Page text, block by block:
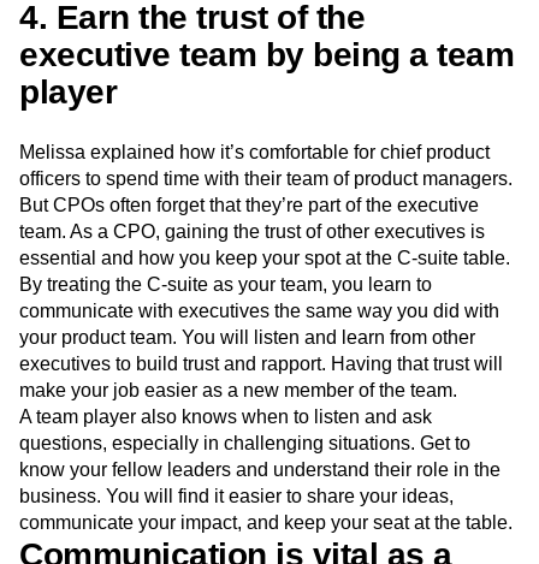
Amplitude’s freeproduct strategy template
to get started.
4. Earn the trust of the
executive team by being a team
player
Melissa explained how it’s comfortable for chief product
officers to spend time with their team of product managers.
But CPOs often forget that they’re part of the executive
team. As a CPO, gaining the trust of other executives is
essential and how you keep your spot at the C-suite table.
By treating the C-suite as your team, you learn to
communicate with executives the same way you did with
your product team. You will listen and learn from other
executives to build trust and rapport. Having that trust will
make your job easier as a new member of the team.
A team player also knows when to listen and ask
questions, especially in challenging situations. Get to
know your fellow leaders and understand their role in the
business. You will find it easier to share your ideas,